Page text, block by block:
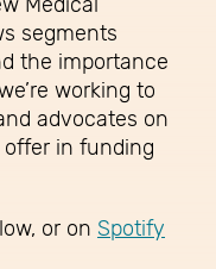
Medical
segments
the importance
working to
advocates on
in funding
or on Spotify